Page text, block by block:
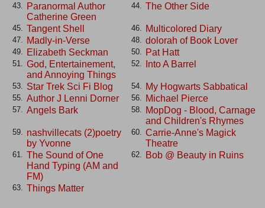
43.
Paranormal Author
Catherine Green
44. The Other Side
45. Tangent Shell 46. Multicolored Diary
47. Madly-in-Verse 48. dolorah of Book Lover
49. Elizabeth Seckman 50. Pat Hatt
51.
God, Entertainement,
and Annoying Things
52. Into A Barrel
53. Star Trek Sci Fi Blog 54. My Hogwarts Sabbatical
55. Author J Lenni Dorner 56. Michael Pierce
57. Angels Bark 58.
MopDog - Blood, Carnage
and Children's Rhymes
59.
nashvillecats (2)poetry
by Yvonne
60.
Carrie-Anne's Magick
Theatre
61.
The Sound of One
Hand Typing (AM and
FM)
62. Bob @ Beauty in Ruins
63. Things Matter